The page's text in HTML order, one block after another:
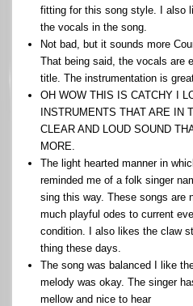
fitting for this song style. I also
the vocals in the song.
Not bad, but it sounds more
That being said, the vocals are
title. The instrumentation is
OH WOW THIS IS CATCHY I
INSTRUMENTS THAT ARE IN
CLEAR AND LOUD SOUND
MORE.
The light hearted manner in
reminded me of a folk singer
sing this way. These songs are
much playful odes to current
condition. I also likes the claw
thing these days.
The song was balanced I like
melody was okay. The singer
mellow and nice to hear